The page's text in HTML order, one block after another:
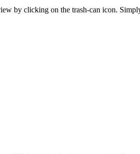
by clicking on the trash-can icon.